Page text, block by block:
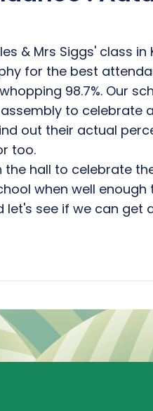
& Mrs Siggs' class in
for the best
98.7%. Our
to
out their actual
too.
the hall to celebrate
when well enough
let's see if we can